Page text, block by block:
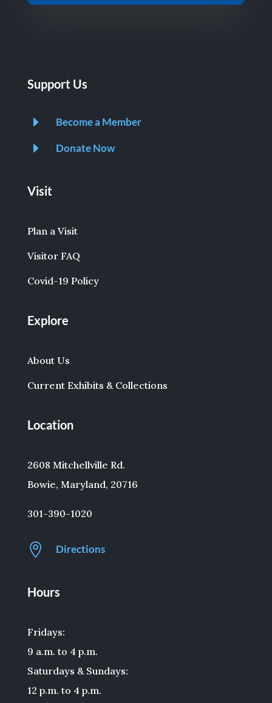
Support Us
E Become a Member
E Donate Now
Visit
Plan a Visit
Visitor FAQ
Covid-19 Policy
Explore
About Us
Current Exhibits & Collections
Location
2608 Mitchellville Rd.
Bowie, Maryland, 20716
301-390-1020
 Directions
Hours
Fridays:
9 a.m. to 4 p.m.
Saturdays & Sundays:
12 p.m. to 4 p.m.